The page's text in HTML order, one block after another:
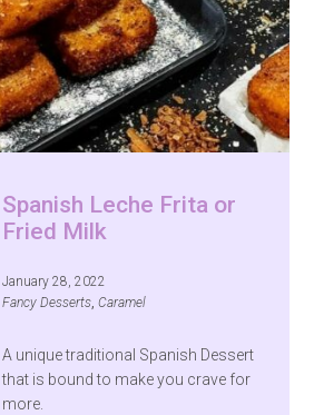
Spanish Leche Frita or
Fried Milk
January 28, 2022
Fancy Desserts, Caramel
A unique traditional Spanish Dessert
that is bound to make you crave for
more.